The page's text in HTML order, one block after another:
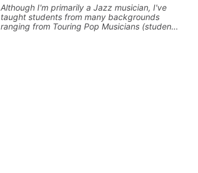
Although I'm primarily a Jazz musician, I've
taught students from many backgrounds
ranging from Touring Pop Musicians (students